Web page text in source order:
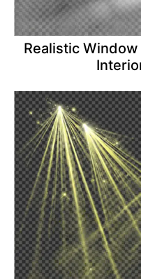
Realistic